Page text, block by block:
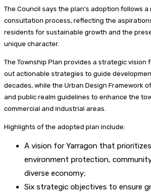
The Council says the plan’s adoption follows
consultation process, reflecting the
residents for sustainable growth and the
unique character.
The Township Plan provides a strategic vision
out actionable strategies to guide
decades, while the Urban Design Framework
and public realm guidelines to enhance the
commercial and industrial areas.
Highlights of the adopted plan include:
A vision for Yarragon that
environment protection,
diverse economy;
Six strategic objectives to ensure